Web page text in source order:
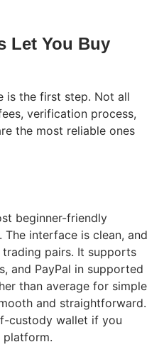
Let You Buy
is the first step. Not all
verification process,
the most reliable ones
beginner-friendly
interface is clean, and
pairs. It supports
and PayPal in supported
than average for simple
and straightforward.
custody wallet if you
platform.